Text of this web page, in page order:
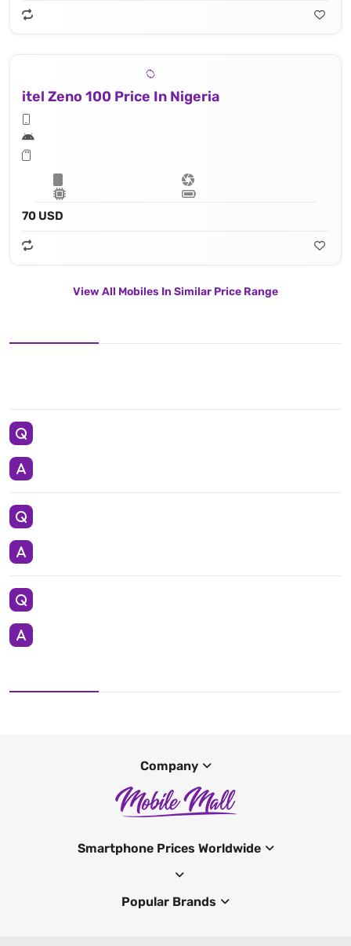
itel Zeno 100 Price In Nigeria
70 USD
View All Mobiles In Similar Price Range
Company
Smartphone Prices Worldwide
Popular Brands